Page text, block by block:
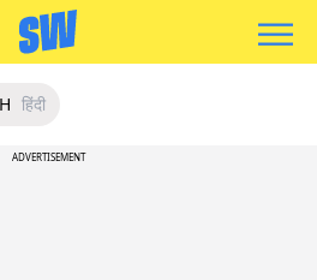
हिंदी
ADVERTISEMENT